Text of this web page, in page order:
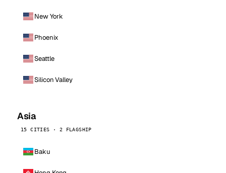
New York
Phoenix
Seattle
Silicon Valley
Asia
15 CITIES · 2 FLAGSHIP
Baku